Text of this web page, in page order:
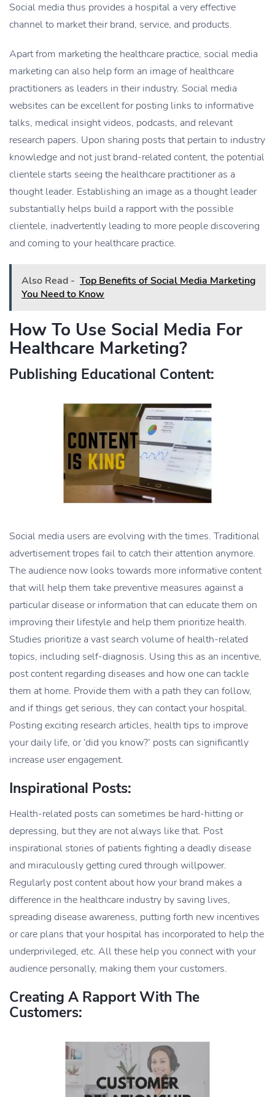
Social media thus provides a hospital a very effective
channel to market their brand, service, and products.
Apart from marketing the healthcare practice, social media
marketing can also help form an image of healthcare
practitioners as leaders in their industry. Social media
websites can be excellent for posting links to informative
talks, medical insight videos, podcasts, and relevant
research papers. Upon sharing posts that pertain to industry
knowledge and not just brand-related content, the potential
clientele starts seeing the healthcare practitioner as a
thought leader. Establishing an image as a thought leader
substantially helps build a rapport with the possible
clientele, inadvertently leading to more people discovering
and coming to your healthcare practice.
Also Read - Top Benefits of Social Media Marketing
You Need to Know
How To Use Social Media For
Healthcare Marketing?
Publishing Educational Content:
Social media users are evolving with the times. Traditional
advertisement tropes fail to catch their attention anymore.
The audience now looks towards more informative content
that will help them take preventive measures against a
particular disease or information that can educate them on
improving their lifestyle and help them prioritize health.
Studies prioritize a vast search volume of health-related
topics, including self-diagnosis. Using this as an incentive,
post content regarding diseases and how one can tackle
them at home. Provide them with a path they can follow,
and if things get serious, they can contact your hospital.
Posting exciting research articles, health tips to improve
your daily life, or ‘did you know?’ posts can significantly
increase user engagement.
Inspirational Posts:
Health-related posts can sometimes be hard-hitting or
depressing, but they are not always like that. Post
inspirational stories of patients fighting a deadly disease
and miraculously getting cured through willpower.
Regularly post content about how your brand makes a
difference in the healthcare industry by saving lives,
spreading disease awareness, putting forth new incentives
or care plans that your hospital has incorporated to help the
underprivileged, etc. All these help you connect with your
audience personally, making them your customers.
Creating A Rapport With The
Customers: